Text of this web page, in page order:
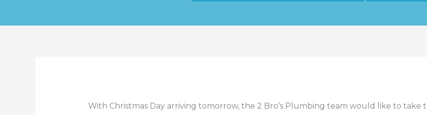
With Christmas Day arriving tomorrow, the 2 Bro’s Plumbing team would like to